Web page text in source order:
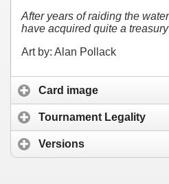
After years of raiding the
have acquired quite a
Art by: Alan Pollack
Card image
Tournament Legality
Versions